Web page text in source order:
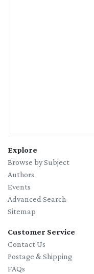
Explore
Browse by Subject
Authors
Events
Advanced Search
Sitemap
Customer Service
Contact Us
Postage & Shipping
FAQs